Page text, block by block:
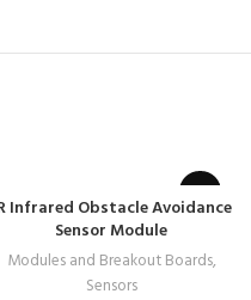
Infrared Obstacle Avoidance
Sensor Module
Modules and Breakout Boards,
Sensors